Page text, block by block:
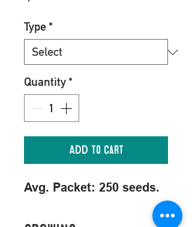
Type *
Quantity *
Add to Cart
Avg. Packet: 250 seeds.